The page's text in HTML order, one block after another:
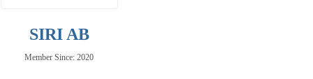
SIRI AB
Member Since: 2020